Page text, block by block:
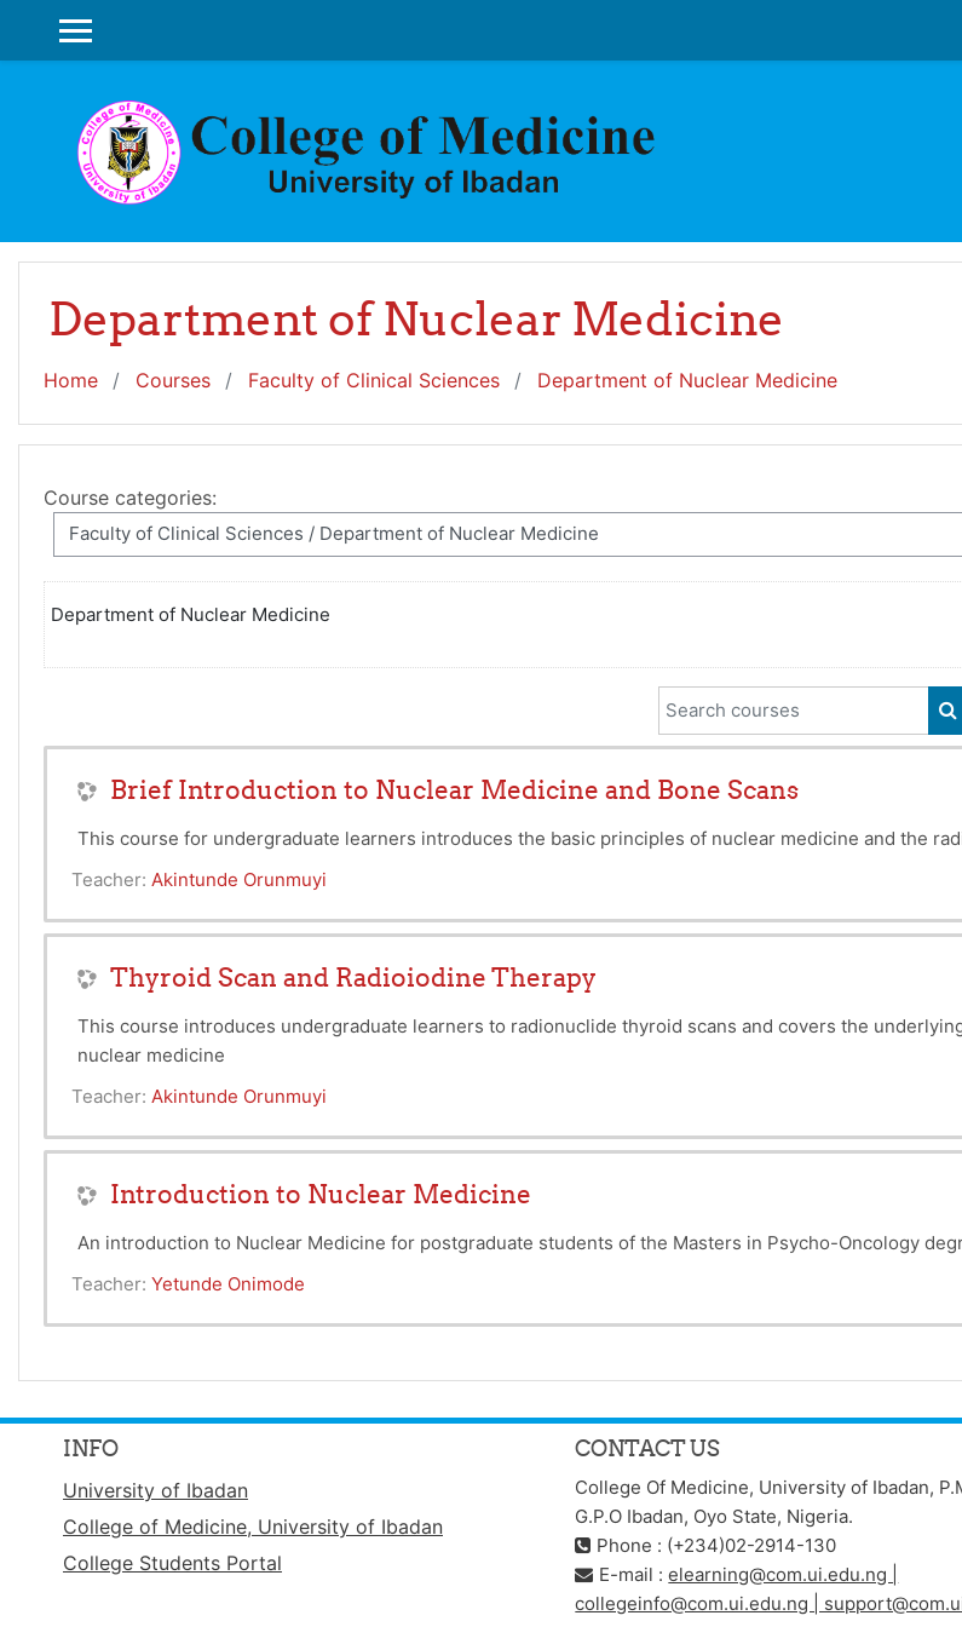
SIDE PANEL
Department of Nuclear Medicine
Home Courses Faculty of Clinical Sciences Department of Nuclear Medicine
Course categories:
Department of Nuclear Medicine
Search courses
Brief Introduction to Nuclear Medicine and Bone Scans
This course for undergraduate learners introduces the basic principles of nuclear medicine and the
Teacher: Akintunde Orunmuyi
Thyroid Scan and Radioiodine Therapy
This course introduces undergraduate learners to radionuclide thyroid scans and covers the
nuclear medicine
Teacher: Akintunde Orunmuyi
Introduction to Nuclear Medicine
An introduction to Nuclear Medicine for postgraduate students of the Masters in Psycho-Oncology
Teacher: Yetunde Onimode
INFO
University of Ibadan
College of Medicine, University of Ibadan
College Students Portal
CONTACT US
College Of Medicine, University of Ibadan,
G.P.O Ibadan, Oyo State, Nigeria.
Phone : (+234)02-2914-130
E-mail :elearning@com.ui.edu.ng |
collegeinfo@com.ui.edu.ng |